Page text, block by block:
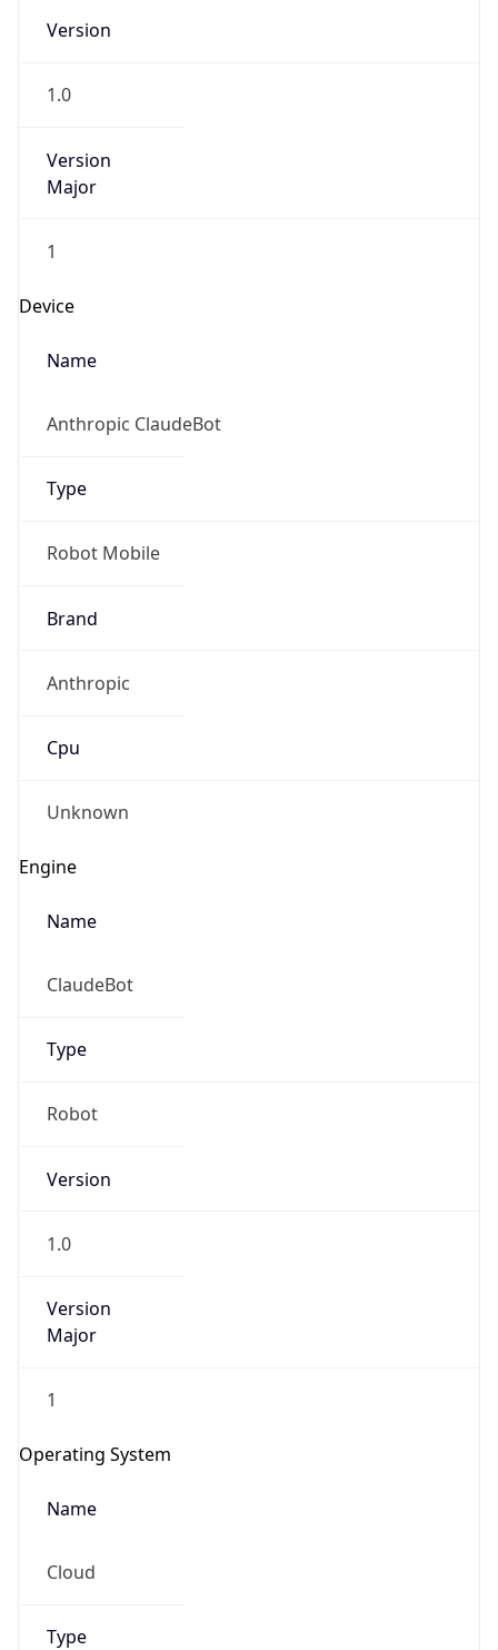
Version
1.0
Version
Major
1
Device
Name
Anthropic ClaudeBot
Type
Robot Mobile
Brand
Anthropic
Cpu
Unknown
Engine
Name
ClaudeBot
Type
Robot
Version
1.0
Version
Major
1
Operating System
Name
Cloud
Type
go